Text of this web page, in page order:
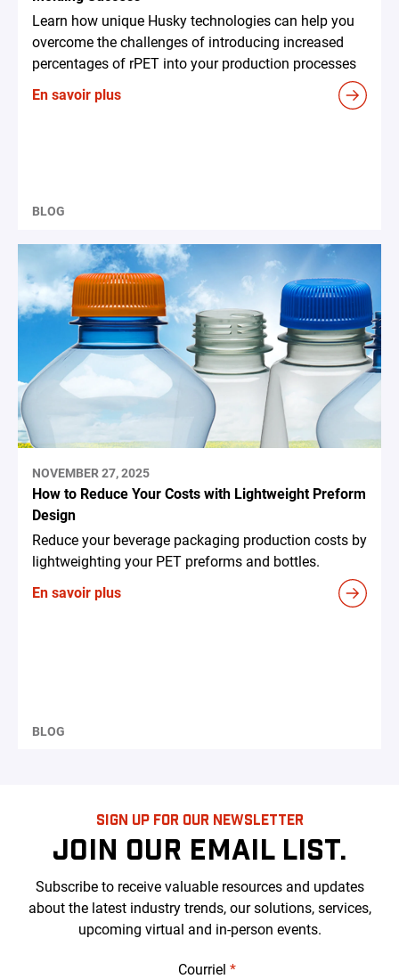
Learn how unique Husky technologies can help you
overcome the challenges of introducing increased
percentages of rPET into your production processes
En savoir plus
BLOG
NOVEMBER 27, 2025
How to Reduce Your Costs with Lightweight Preform
Design
Reduce your beverage packaging production costs by
lightweighting your PET preforms and bottles.
En savoir plus
BLOG
SIGN UP FOR OUR NEWSLETTER
JOIN OUR EMAIL LIST.
Subscribe to receive valuable resources and updates
about the latest industry trends, our solutions, services,
upcoming virtual and in-person events.
Courriel *